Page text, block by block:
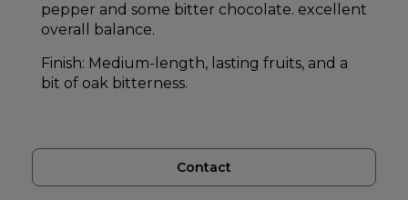
Contact
pepper and some bitter chocolate. excellent
overall balance.
Finish: Medium-length, lasting fruits, and a
bit of oak bitterness.